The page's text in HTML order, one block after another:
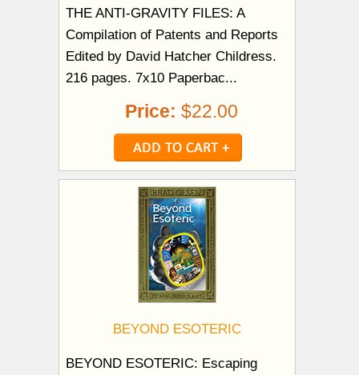
THE ANTI-GRAVITY FILES: A
Compilation of Patents and Reports
Edited by David Hatcher Childress.
216 pages. 7x10 Paperbac...
Price: $22.00
BEYOND ESOTERIC
BEYOND ESOTERIC: Escaping